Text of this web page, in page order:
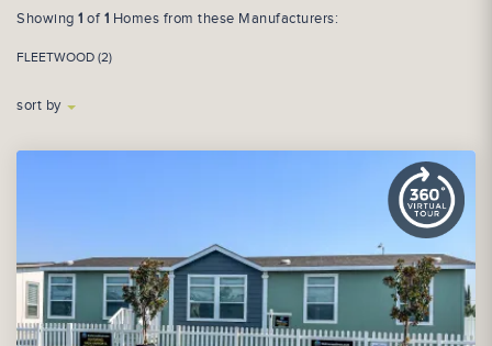
Showing 1 of1 Homes from these Manufacturers:
FLEETWOOD (2)
sort by